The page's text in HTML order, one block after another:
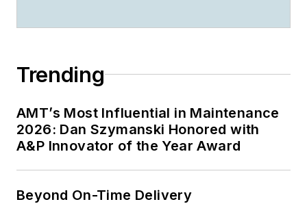
Trending
AMT’s Most Influential in Maintenance
2026: Dan Szymanski Honored with
A&P Innovator of the Year Award
Beyond On-Time Delivery